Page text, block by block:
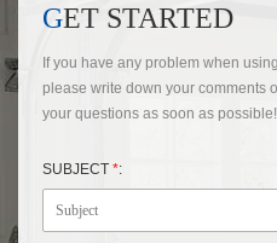
GET STARTED
If you have any problem when
please write down your comments
your questions as soon as
SUBJECT *: